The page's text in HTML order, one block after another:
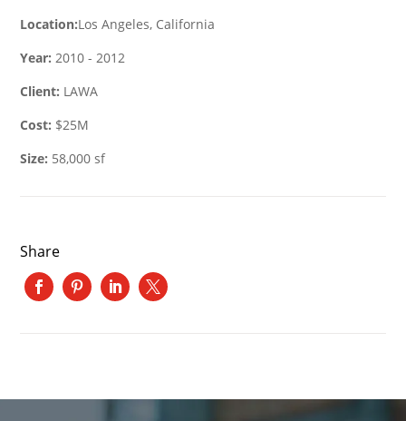
Location:Los Angeles, California
Year: 2010 - 2012
Client: LAWA
Cost: $25M
Size: 58,000 sf
Share